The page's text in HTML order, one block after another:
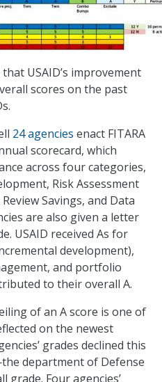
USAID’s improvement
scores on the past
24 agencies enact FITARA
scorecard, which
across four categories,
Risk Assessment
Savings, and Data
are also given a letter
USAID received As for
development),
and portfolio
to their overall A.
of an A score is one of
on the newest
grades declined this
department of Defense
grade. Four agencies’